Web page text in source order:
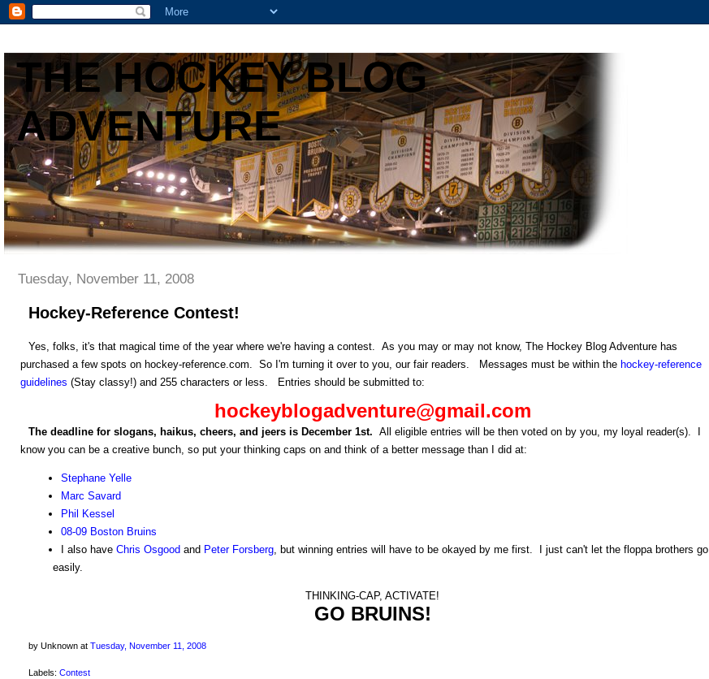
THE HOCKEY BLOG
ADVENTURE
Tuesday, November 11, 2008
Hockey-Reference Contest!
Yes, folks, it's that magical time of the year where we're having a contest. As you may or may not know, The Hockey Blog Adventure has
purchased a few spots on hockey-reference.com. So I'm turning it over to you, our fair readers. Messages must be within the hockey-reference
guidelines (Stay classy!) and 255 characters or less. Entries should be submitted to:
hockeyblogadventure@gmail.com
The deadline for slogans, haikus, cheers, and jeers is December 1st. All eligible entries will be then voted on by you, my loyal reader(s). I
know you can be a creative bunch, so put your thinking caps on and think of a better message than I did at:
Stephane Yelle
Marc Savard
Phil Kessel
08-09 Boston Bruins
I also have Chris Osgood and Peter Forsberg , but winning entries will have to be okayed by me first. I just can't let the floppa brothers go
easily.
THINKING-CAP, ACTIVATE!
GO BRUINS!
by Unknown at Tuesday, November 11, 2008
Labels: Contest